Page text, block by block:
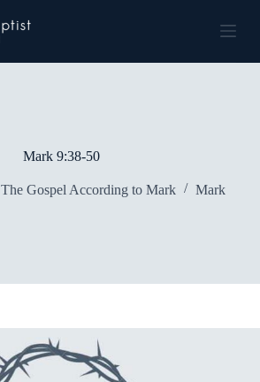
Mark 9:38-50
The Gospel According to Mark Mark